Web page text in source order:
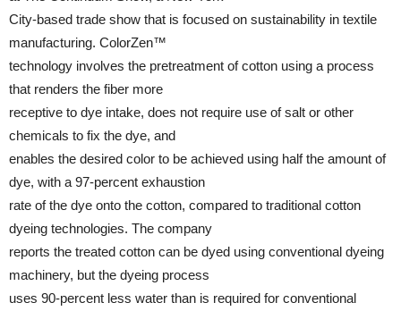
City-based trade show that is focused on sustainability in textile
manufacturing. ColorZen™
technology involves the pretreatment of cotton using a process
that renders the fiber more
receptive to dye intake, does not require use of salt or other
chemicals to fix the dye, and
enables the desired color to be achieved using half the amount of
dye, with a 97-percent exhaustion
rate of the dye onto the cotton, compared to traditional cotton
dyeing technologies. The company
reports the treated cotton can be dyed using conventional dyeing
machinery, but the dyeing process
uses 90-percent less water than is required for conventional